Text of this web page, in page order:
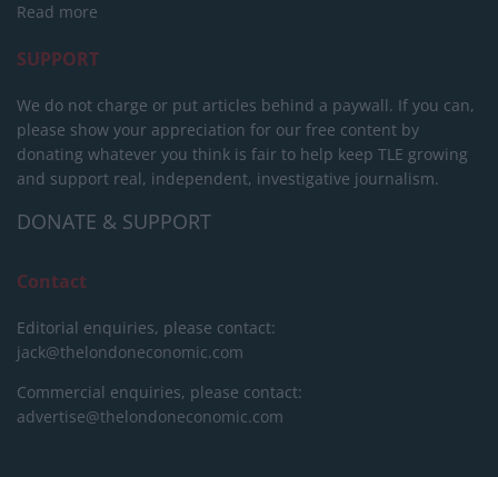
Read more
SUPPORT
We do not charge or put articles behind a paywall. If you can,
please show your appreciation for our free content by
donating whatever you think is fair to help keep TLE growing
and support real, independent, investigative journalism.
DONATE & SUPPORT
Contact
Editorial enquiries, please contact:
jack@thelondoneconomic.com
Commercial enquiries, please contact:
advertise@thelondoneconomic.com